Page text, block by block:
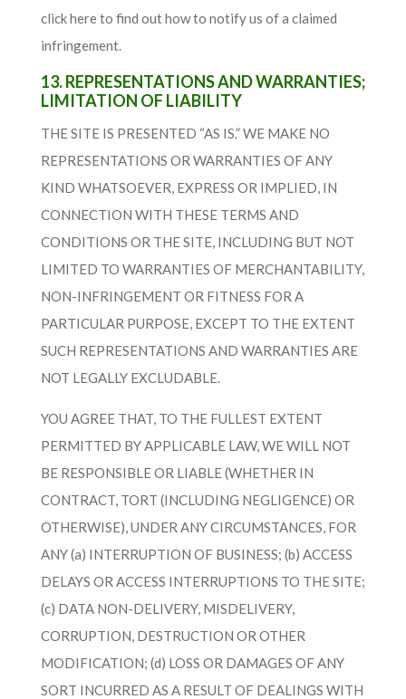
click here to find out how to notify us of a claimed
infringement.
13. REPRESENTATIONS AND WARRANTIES;
LIMITATION OF LIABILITY
THE SITE IS PRESENTED “AS IS.” WE MAKE NO
REPRESENTATIONS OR WARRANTIES OF ANY
KIND WHATSOEVER, EXPRESS OR IMPLIED, IN
CONNECTION WITH THESE TERMS AND
CONDITIONS OR THE SITE, INCLUDING BUT NOT
LIMITED TO WARRANTIES OF MERCHANTABILITY,
NON-INFRINGEMENT OR FITNESS FOR A
PARTICULAR PURPOSE, EXCEPT TO THE EXTENT
SUCH REPRESENTATIONS AND WARRANTIES ARE
NOT LEGALLY EXCLUDABLE.
YOU AGREE THAT, TO THE FULLEST EXTENT
PERMITTED BY APPLICABLE LAW, WE WILL NOT
BE RESPONSIBLE OR LIABLE (WHETHER IN
CONTRACT, TORT (INCLUDING NEGLIGENCE) OR
OTHERWISE), UNDER ANY CIRCUMSTANCES, FOR
ANY (a) INTERRUPTION OF BUSINESS; (b) ACCESS
DELAYS OR ACCESS INTERRUPTIONS TO THE SITE;
(c) DATA NON-DELIVERY, MISDELIVERY,
CORRUPTION, DESTRUCTION OR OTHER
MODIFICATION; (d) LOSS OR DAMAGES OF ANY
SORT INCURRED AS A RESULT OF DEALINGS WITH